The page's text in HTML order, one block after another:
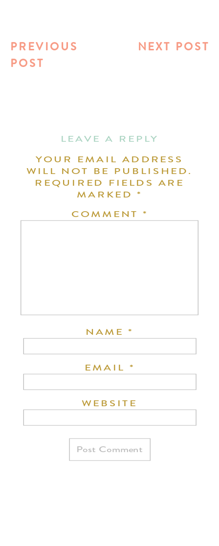
NEXT POST
PREVIOUS
POST
LEAVE A REPLY
YOUR EMAIL ADDRESS
WILL NOT BE PUBLISHED.
REQUIRED FIELDS ARE
MARKED*
COMMENT *
NAME*
EMAIL *
WEBSITE